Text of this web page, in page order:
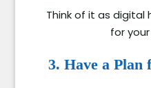
Think of it as
for
3. Have a